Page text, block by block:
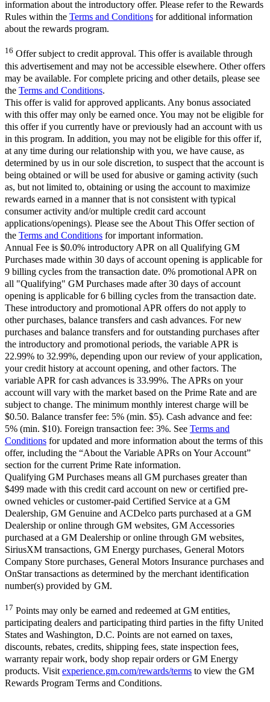
information about the introductory offer. Please refer to the Rewards
Rules within the Terms and Conditions for additional information
about the rewards program.
16 Offer subject to credit approval. This offer is available through
this advertisement and may not be accessible elsewhere. Other offers
may be available. For complete pricing and other details, please see
the Terms and Conditions.
This offer is valid for approved applicants. Any bonus associated
with this offer may only be earned once. You may not be eligible for
this offer if you currently have or previously had an account with us
in this program. In addition, you may not be eligible for this offer if,
at any time during our relationship with you, we have cause, as
determined by us in our sole discretion, to suspect that the account is
being obtained or will be used for abusive or gaming activity (such
as, but not limited to, obtaining or using the account to maximize
rewards earned in a manner that is not consistent with typical
consumer activity and/or multiple credit card account
applications/openings). Please see the About This Offer section of
the Terms and Conditions for important information.
Annual Fee is $0.0% introductory APR on all Qualifying GM
Purchases made within 30 days of account opening is applicable for
9 billing cycles from the transaction date. 0% promotional APR on
all "Qualifying" GM Purchases made after 30 days of account
opening is applicable for 6 billing cycles from the transaction date.
These introductory and promotional APR offers do not apply to
other purchases, balance transfers and cash advances. For new
purchases and balance transfers and for outstanding purchases after
the introductory and promotional periods, the variable APR is
22.99% to 32.99%, depending upon our review of your application,
your credit history at account opening, and other factors. The
variable APR for cash advances is 33.99%. The APRs on your
account will vary with the market based on the Prime Rate and are
subject to change. The minimum monthly interest charge will be
$0.50. Balance transfer fee: 5% (min. $5). Cash advance and fee:
5% (min. $10). Foreign transaction fee: 3%. See Terms and
Conditions for updated and more information about the terms of this
offer, including the “About the Variable APRs on Your Account”
section for the current Prime Rate information.
Qualifying GM Purchases means all GM purchases greater than
$499 made with this credit card account on new or certified pre-
owned vehicles or customer-paid Certified Service at a GM
Dealership, GM Genuine and ACDelco parts purchased at a GM
Dealership or online through GM websites, GM Accessories
purchased at a GM Dealership or online through GM websites,
SiriusXM transactions, GM Energy purchases, General Motors
Company Store purchases, General Motors Insurance purchases and
OnStar transactions as determined by the merchant identification
number(s) provided by GM.
17 Points may only be earned and redeemed at GM entities,
participating dealers and participating third parties in the fifty United
States and Washington, D.C. Points are not earned on taxes,
discounts, rebates, credits, shipping fees, state inspection fees,
warranty repair work, body shop repair orders or GM Energy
products. Visit experience.gm.com/rewards/terms to view the GM
Rewards Program Terms and Conditions.